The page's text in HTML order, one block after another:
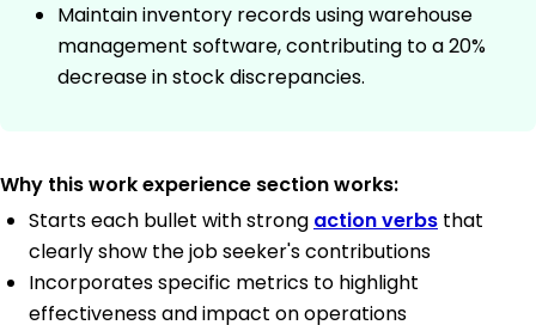
Maintain inventory records using warehouse
management software, contributing to a 20%
decrease in stock discrepancies.
Why this work experience section works:
Starts each bullet with strong action verbs that
clearly show the job seeker's contributions
Incorporates specific metrics to highlight
effectiveness and impact on operations